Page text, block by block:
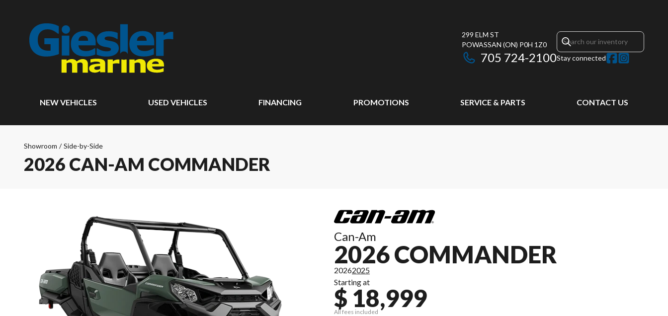
299 ELM ST
POWASSAN (ON) P0H 1Z0
705 724-2100Stay connected
NEW VEHICLES USED VEHICLES FINANCING PROMOTIONS SERVICE & PARTS CONTACT US
Showroom / Side-by-Side
2026 CAN-AM COMMANDER
Can-Am
2026 COMMANDER
20262025
Starting at
$ 18,999
All fees included